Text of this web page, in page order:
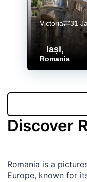
Iași,
Romania
Victoria 31
Discover
Romania is a
Europe, known for